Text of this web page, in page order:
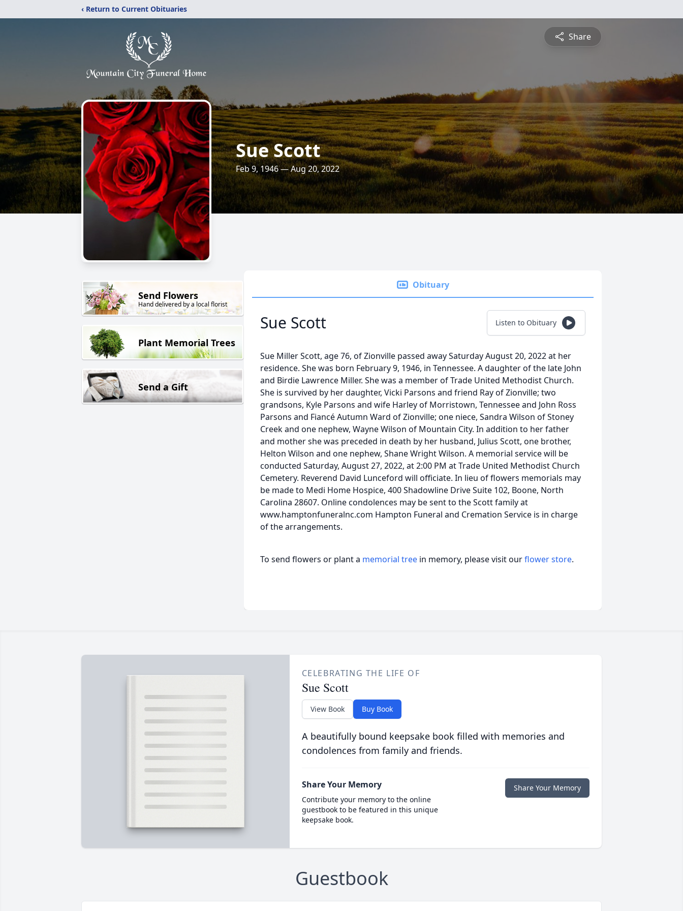
‹ Return to Current Obituaries
Share
Sue Scott
Feb 9, 1946 — Aug 20, 2022
Send Flowers
Hand delivered by a local florist
Plant Memorial Trees
Send a Gift
Obituary
Sue Scott Listen to Obituary
Sue Miller Scott, age 76, of Zionville passed away Saturday August 20, 2022 at her
residence. She was born February 9, 1946, in Tennessee. A daughter of the late John
and Birdie Lawrence Miller. She was a member of Trade United Methodist Church.
She is survived by her daughter, Vicki Parsons and friend Ray of Zionville; two
grandsons, Kyle Parsons and wife Harley of Morristown, Tennessee and John Ross
Parsons and Fiancé Autumn Ward of Zionville; one niece, Sandra Wilson of Stoney
Creek and one nephew, Wayne Wilson of Mountain City. In addition to her father
and mother she was preceded in death by her husband, Julius Scott, one brother,
Helton Wilson and one nephew, Shane Wright Wilson. A memorial service will be
conducted Saturday, August 27, 2022, at 2:00 PM at Trade United Methodist Church
Cemetery. Reverend David Lunceford will officiate. In lieu of flowers memorials may
be made to Medi Home Hospice, 400 Shadowline Drive Suite 102, Boone, North
Carolina 28607. Online condolences may be sent to the Scott family at
www.hamptonfuneralnc.com Hampton Funeral and Cremation Service is in charge
of the arrangements.
To send flowers or plant a memorial tree in memory, please visit ourflower store.
CELEBRATING THE LIFE OF
Sue Scott
View Book Buy Book
A beautifully bound keepsake book filled with memories and
condolences from family and friends.
Share Your Memory
Contribute your memory to the online
guestbook to be featured in this unique
keepsake book.
Share Your Memory
Guestbook